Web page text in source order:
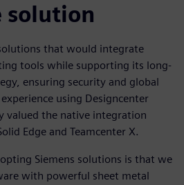
solution
that would integrate
tools while supporting its long-
ensuring security and global
using Designcenter
valued the native integration
Edge and Teamcenter X.
Siemens solutions is that we
with powerful sheet metal